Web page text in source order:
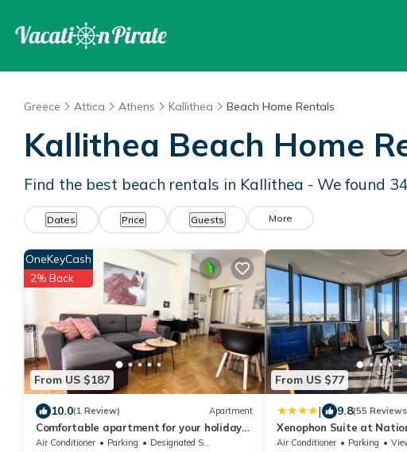
Greece Attica Athens Kallithea Beach Home Rentals
Kallithea Beach Home
Find the best beach rentals in Kallithea - We found 34
Dates Price Guests More
From US $187
OneKeyCash
2% Back
10.0(1 Review) Apartment
Comfortable apartment for your holidays,
in the center of Athens.
Air Conditioner Parking
Designated Smoking Area
From US $77
| 9.8(55
Xenophon Suite at
Park
Air Conditioner Parking